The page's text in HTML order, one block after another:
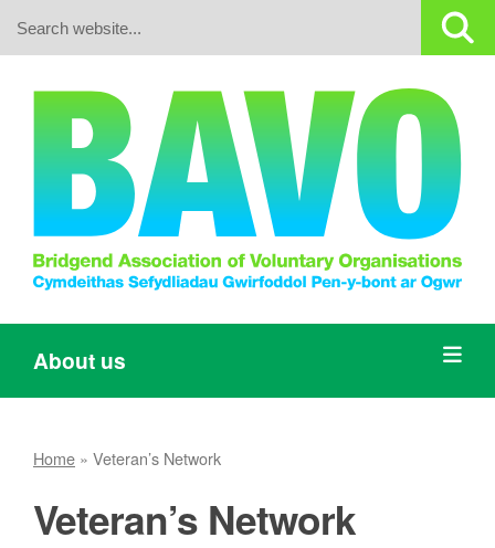
About us
Home » Veteran’s Network
Veteran’s Network